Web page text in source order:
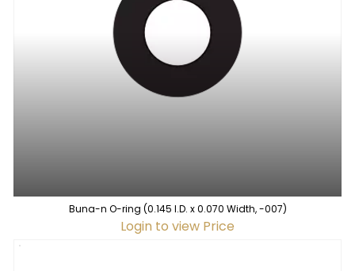
Buna-n O-ring (0.145 I.D. x 0.070 Width, -007)
Login to view Price